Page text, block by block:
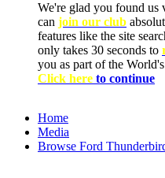
We're glad you found us
can join our club
features like the site
only takes 30 seconds to
you as part of the
Click here to continue
Home
Media
Browse Ford